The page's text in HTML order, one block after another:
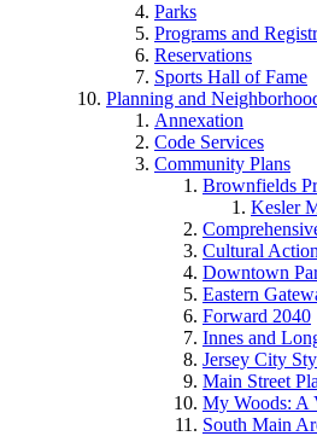
Parks
Programs and
Reservations
Sports Hall of Fame
Planning and
Annexation
Code Services
Community Plans
Brownfields
Kesler
Cultural
Downtown
Eastern
Forward 2040
Innes and
Jersey City
Main Street
My Woods: A
South Main